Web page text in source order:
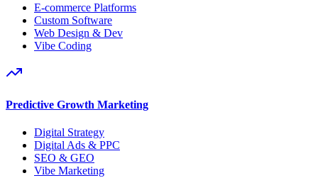
E-commerce Platforms
Custom Software
Web Design & Dev
Vibe Coding
Predictive Growth Marketing
Digital Strategy
Digital Ads & PPC
SEO & GEO
Vibe Marketing